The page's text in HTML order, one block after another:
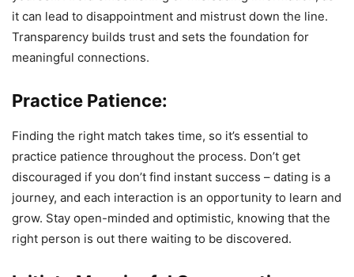
it can lead to disappointment and mistrust down the line.
Transparency builds trust and sets the foundation for
meaningful connections.
Practice Patience:
Finding the right match takes time, so it’s essential to
practice patience throughout the process. Don’t get
discouraged if you don’t find instant success – dating is a
journey, and each interaction is an opportunity to learn and
grow. Stay open-minded and optimistic, knowing that the
right person is out there waiting to be discovered.